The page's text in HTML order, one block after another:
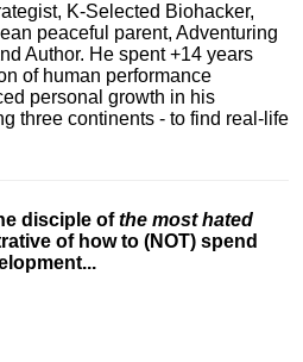
K-Selected Biohacker,
peaceful parent, Adventuring
Author. He spent +14 years
of human performance
personal growth in his
three continents - to find real-life
disciple ofthe most hated
of how to (NOT) spend